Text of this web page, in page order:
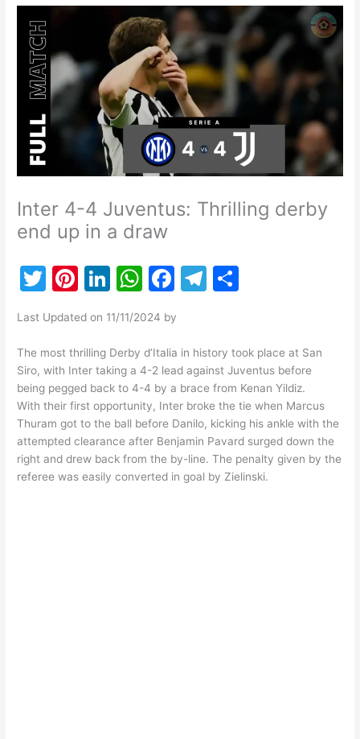
Inter 4-4 Juventus: Thrilling derby
end up in a draw
T
itt
er
Pi
er
e
st
Li
k
e
dI
n
W
at
s
A
p
p
F
c
e
b
o
o
k
T
gr
a
m
e
Last Updated on 11/11/2024 by
The most thrilling Derby d’Italia in history took place at San
Siro, with Inter taking a 4-2 lead against Juventus before
being pegged back to 4-4 by a brace from Kenan Yildiz.
With their first opportunity, Inter broke the tie when Marcus
Thuram got to the ball before Danilo, kicking his ankle with the
attempted clearance after Benjamin Pavard surged down the
right and drew back from the by-line. The penalty given by the
referee was easily converted in goal by Zielinski.